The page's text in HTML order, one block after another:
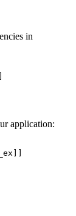
in
application: